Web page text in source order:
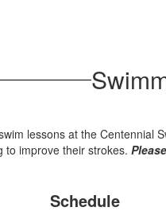
lessons at the
to improve their strokes.
Schedule